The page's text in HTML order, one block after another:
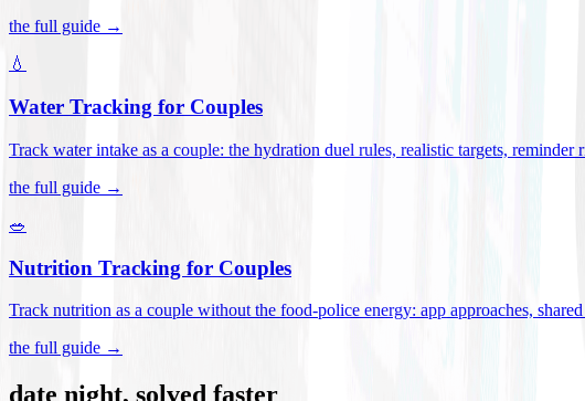
the full guide →
💧
Water Tracking for Couples
Track water intake as a couple: the hydration duel rules, realistic targets,
the full guide →
🥗
Nutrition Tracking for Couples
Track nutrition as a couple without the food-police energy: app approaches,
the full guide →
date night, solved faster